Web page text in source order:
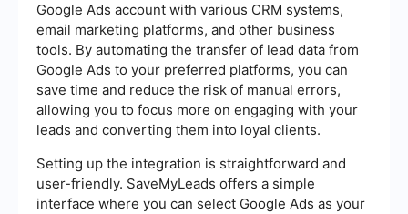
Google Ads account with various CRM systems,
email marketing platforms, and other business
tools. By automating the transfer of lead data from
Google Ads to your preferred platforms, you can
save time and reduce the risk of manual errors,
allowing you to focus more on engaging with your
leads and converting them into loyal clients.
Setting up the integration is straightforward and
user-friendly. SaveMyLeads offers a simple
interface where you can select Google Ads as your